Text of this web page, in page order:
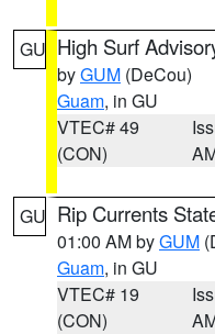
GU High Surf
byGUM (DeCou)
Guam, in GU
VTEC# 49
(CON)
GU Rip Currents
01:00 AM byGUM
Guam, in GU
VTEC# 19
(CON)